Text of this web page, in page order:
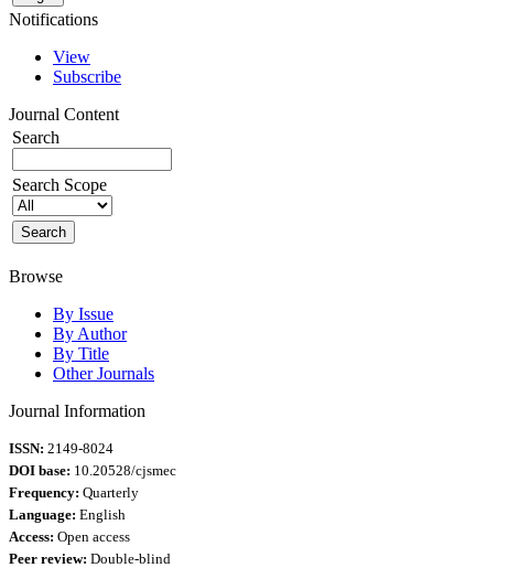
Notifications
View
Subscribe
Journal Content
Search
Search Scope
Browse
By Issue
By Author
By Title
Other Journals
Journal Information
ISSN: 2149-8024
DOI base: 10.20528/cjsmec
Frequency: Quarterly
Language: English
Access: Open access
Peer review: Double-blind